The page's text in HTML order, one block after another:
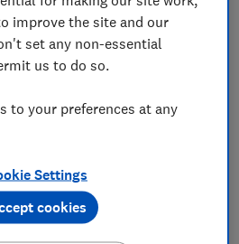
your vehicle
by
improve the site and our
set any non-essential
us to do so.
to your preferences at any
Settings
cookies